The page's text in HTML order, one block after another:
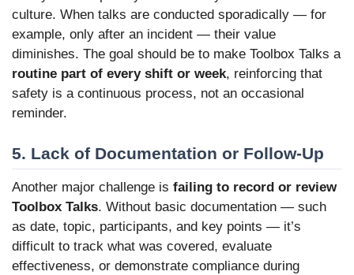
culture. When talks are conducted sporadically — for
example, only after an incident — their value
diminishes. The goal should be to make Toolbox Talks a
routine part of every shift or week, reinforcing that
safety is a continuous process, not an occasional
reminder.
5. Lack of Documentation or Follow-Up
Another major challenge is failing to record or review
Toolbox Talks. Without basic documentation — such
as date, topic, participants, and key points — it’s
difficult to track what was covered, evaluate
effectiveness, or demonstrate compliance during